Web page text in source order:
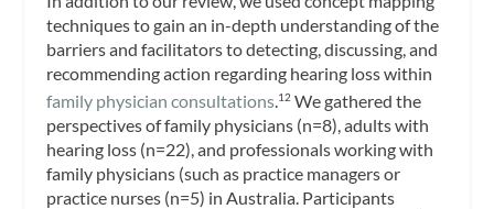
techniques to gain an in-depth understanding of the
barriers and facilitators to detecting, discussing, and
recommending action regarding hearing loss within
family physician consultations.12 We gathered the
perspectives of family physicians (n=8), adults with
hearing loss (n=22), and professionals working with
family physicians (such as practice managers or
practice nurses (n=5) in Australia. Participants